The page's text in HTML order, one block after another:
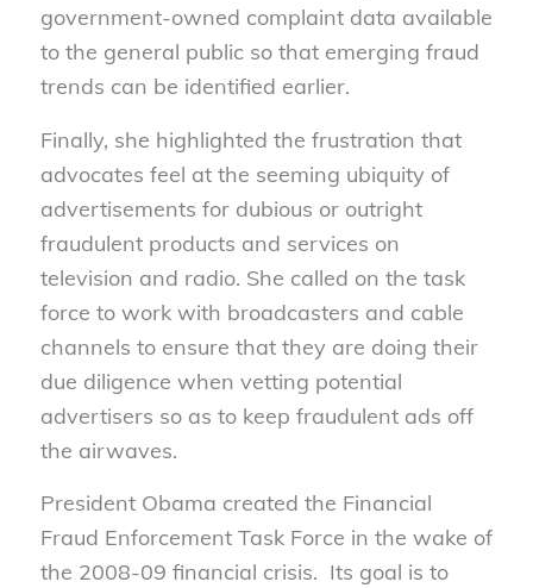
government-owned complaint data available
to the general public so that emerging fraud
trends can be identified earlier.
Finally, she highlighted the frustration that
advocates feel at the seeming ubiquity of
advertisements for dubious or outright
fraudulent products and services on
television and radio. She called on the task
force to work with broadcasters and cable
channels to ensure that they are doing their
due diligence when vetting potential
advertisers so as to keep fraudulent ads off
the airwaves.
President Obama created the Financial
Fraud Enforcement Task Force in the wake of
the 2008-09 financial crisis. Its goal is to